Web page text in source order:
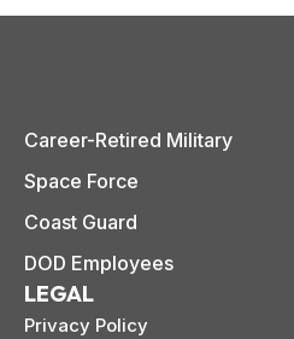
Career-Retired Military
Space Force
Coast Guard
DOD Employees
LEGAL
Privacy Policy